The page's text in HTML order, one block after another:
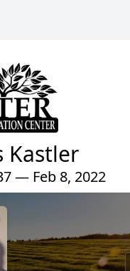
Kastler
— Feb 8, 2022